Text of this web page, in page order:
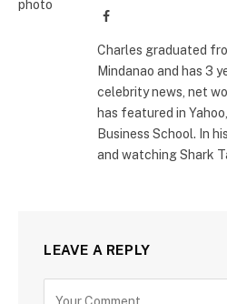
Facebook
Charles graduated
Mindanao and has 3
celebrity news, net
has featured in
Business School. In
and watching Shark
LEAVE A REPLY